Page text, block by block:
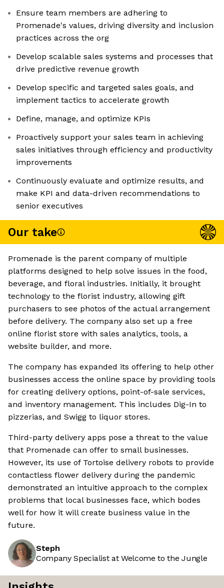
Ensure team members are adhering to
Promenade's values, driving diversity and inclusion
practices across the org
Develop scalable sales systems and processes that
drive predictive revenue growth
Develop specific and targeted sales goals, and
implement tactics to accelerate growth
Define, manage, and optimize KPIs
Proactively support your sales team in achieving
sales initiatives through efficiency and productivity
improvements
Continuously evaluate and optimize results, and
make KPI and data-driven recommendations to
senior executives
Our take
Promenade is the parent company of multiple
platforms designed to help solve issues in the food,
beverage, and floral industries. Initially, it brought
technology to the florist industry, allowing gift
purchasers to see photos of the actual arrangement
before delivery. The company also set up a free
online florist store with sales analytics, tools, a
website builder, and more.
The company has expanded its offering to help other
businesses access the online space by providing tools
for creating delivery options, point-of-sale services,
and inventory management. This includes Dig-In to
pizzerias, and Swigg to liquor stores.
Third-party delivery apps pose a threat to the value
that Promenade can offer to small businesses.
However, its use of Tortoise delivery robots to provide
contactless flower delivery during the pandemic
demonstrated an intuitive approach to the complex
problems that local businesses face, which bodes
well for how it will create business value in the
future.
Steph
Company Specialist at Welcome to the Jungle